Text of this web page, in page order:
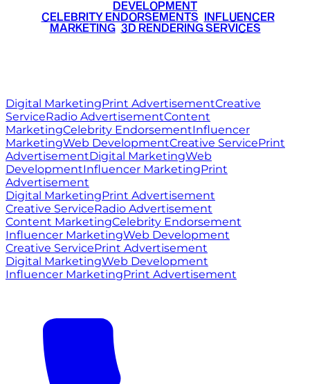
DEVELOPMENT
CELEBRITY ENDORSEMENTS INFLUENCER
MARKETING• 3D RENDERING SERVICES
Digital MarketingPrint AdvertisementCreative
ServiceRadio AdvertisementContent
MarketingCelebrity EndorsementInfluencer
MarketingWeb DevelopmentCreative ServicePrint
AdvertisementDigital MarketingWeb
DevelopmentInfluencer MarketingPrint
Advertisement
Digital MarketingPrint Advertisement
Creative ServiceRadio Advertisement
Content MarketingCelebrity Endorsement
Influencer MarketingWeb Development
Creative ServicePrint Advertisement
Digital MarketingWeb Development
Influencer MarketingPrint Advertisement